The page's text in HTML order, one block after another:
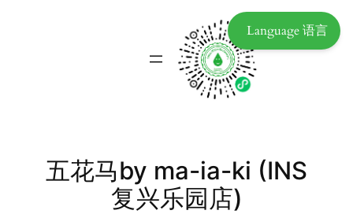
五花马by ma-ia-ki (INS
复兴乐园店)
Language 语言